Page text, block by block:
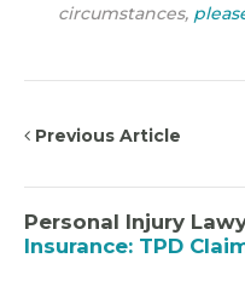
circumstances,
Previous Article
Personal Injury
Insurance: TPD